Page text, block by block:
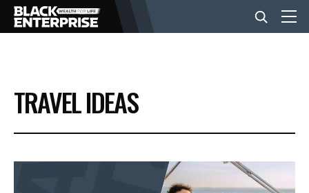
BUSINESS
NEWS
TRAVEL IDEAS